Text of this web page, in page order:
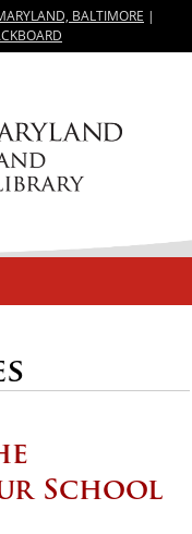
BALTIMORE |
School